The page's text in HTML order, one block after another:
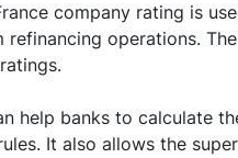
company rating is
operations.
help banks to calculate
It also allows the